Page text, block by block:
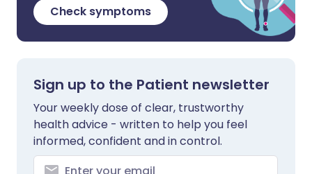
Check symptoms
Sign up to the Patient newsletter
Your weekly dose of clear, trustworthy
health advice - written to help you feel
informed, confident and in control.